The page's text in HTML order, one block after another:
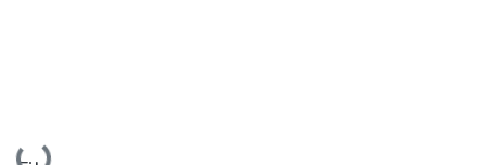
Loading...